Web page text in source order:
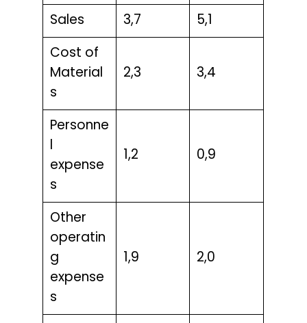
Sales 3,7 5,1
Cost of
Material
s
2,3 3,4
Personne
expense
s
1,2 0,9
Other
operatin
g
expense
s
1,9 2,0